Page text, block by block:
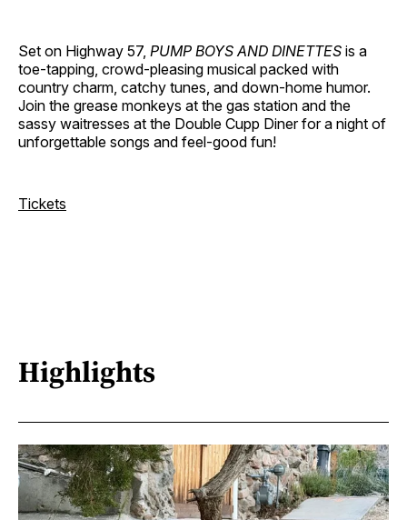
Set on Highway 57, PUMP BOYS AND DINETTES is a
toe-tapping, crowd-pleasing musical packed with
country charm, catchy tunes, and down-home humor.
Join the grease monkeys at the gas station and the
sassy waitresses at the Double Cupp Diner for a night of
unforgettable songs and feel-good fun!
Tickets
Highlights